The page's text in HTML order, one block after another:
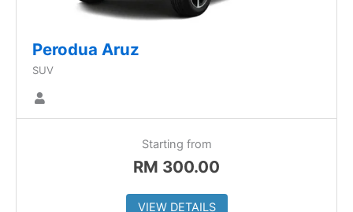
Perodua Aruz
SUV
Starting from
RM 300.00
VIEW DETAILS